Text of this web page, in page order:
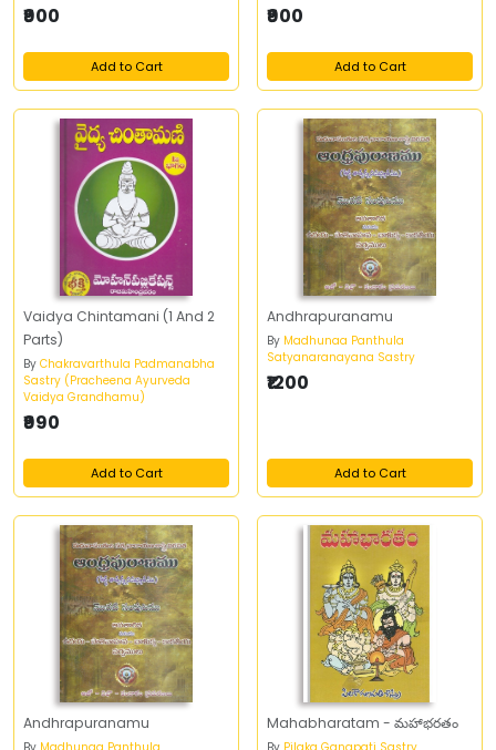
₹900
Add to Cart
₹900
Add to Cart
Vaidya Chintamani (1 And 2
Parts)
By Chakravarthula Padmanabha
Sastry (Pracheena Ayurveda
Vaidya Grandhamu)
₹990
Add to Cart
Andhrapuranamu
By Madhunaa Panthula
Satyanaranayana Sastry
₹1200
Add to Cart
Andhrapuranamu Mahabharatam - మహాభరతం